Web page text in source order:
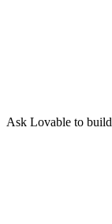
Ask Lovable to build